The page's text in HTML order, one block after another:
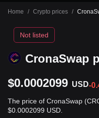
Home / Crypto prices /
CronaSwap
Not listed
$0.0002099 USD-
The price of CronaSwap
$0.0002099 USD.